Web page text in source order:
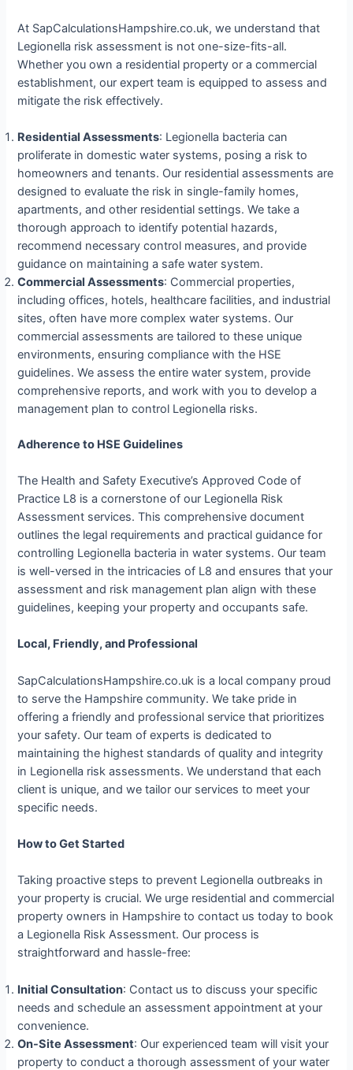
At SapCalculationsHampshire.co.uk, we understand that
Legionella risk assessment is not one-size-fits-all.
Whether you own a residential property or a commercial
establishment, our expert team is equipped to assess and
mitigate the risk effectively.
Residential Assessments: Legionella bacteria can
proliferate in domestic water systems, posing a risk to
homeowners and tenants. Our residential assessments are
designed to evaluate the risk in single-family homes,
apartments, and other residential settings. We take a
thorough approach to identify potential hazards,
recommend necessary control measures, and provide
guidance on maintaining a safe water system.
Commercial Assessments: Commercial properties,
including offices, hotels, healthcare facilities, and industrial
sites, often have more complex water systems. Our
commercial assessments are tailored to these unique
environments, ensuring compliance with the HSE
guidelines. We assess the entire water system, provide
comprehensive reports, and work with you to develop a
management plan to control Legionella risks.
Adherence to HSE Guidelines
The Health and Safety Executive’s Approved Code of
Practice L8 is a cornerstone of our Legionella Risk
Assessment services. This comprehensive document
outlines the legal requirements and practical guidance for
controlling Legionella bacteria in water systems. Our team
is well-versed in the intricacies of L8 and ensures that your
assessment and risk management plan align with these
guidelines, keeping your property and occupants safe.
Local, Friendly, and Professional
SapCalculationsHampshire.co.uk is a local company proud
to serve the Hampshire community. We take pride in
offering a friendly and professional service that prioritizes
your safety. Our team of experts is dedicated to
maintaining the highest standards of quality and integrity
in Legionella risk assessments. We understand that each
client is unique, and we tailor our services to meet your
specific needs.
How to Get Started
Taking proactive steps to prevent Legionella outbreaks in
your property is crucial. We urge residential and commercial
property owners in Hampshire to contact us today to book
a Legionella Risk Assessment. Our process is
straightforward and hassle-free:
Initial Consultation: Contact us to discuss your specific
needs and schedule an assessment appointment at your
convenience.
On-Site Assessment: Our experienced team will visit your
property to conduct a thorough assessment of your water